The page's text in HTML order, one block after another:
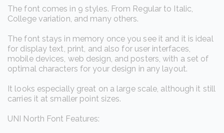
The font comes in 9 styles. From Regular to Italic,
College variation, and many others.
The font stays in memory once you see it and it is ideal
for display text, print, and also for user interfaces,
mobile devices, web design, and posters, with a set of
optimal characters for your design in any layout.
It looks especially great on a large scale, although it still
carries it at smaller point sizes.
UNI North Font Features: